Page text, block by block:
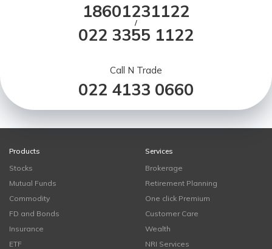
18601231122
/
022 3355 1122
Call N Trade
022 4133 0660
Products
Stocks
Mutual Funds
Commodity
FD and Bonds
Insurance
ETF
Services
Brokerage
Retirement Planning
One click Premium
Customer Care
Wealth
NRI Services